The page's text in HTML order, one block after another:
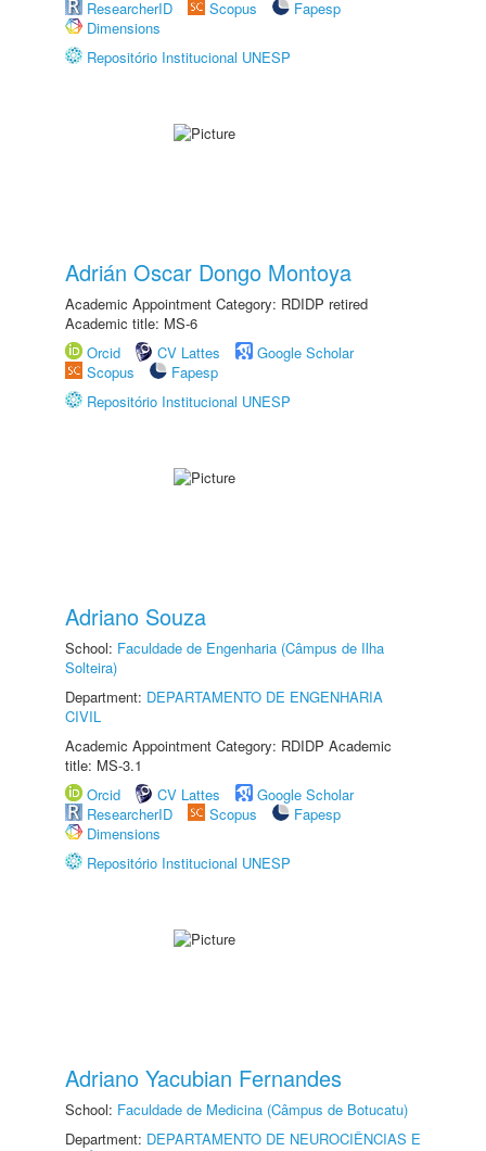
ResearcherID Scopus
Fapesp
Dimensions
Repositório Institucional UNESP
Adrián Oscar Dongo Montoya
Academic Appointment Category: RDIDP retired
Academic title: MS-6
Orcid
CV Lattes
Google Scholar
Scopus
Fapesp
Repositório Institucional UNESP
Adriano Souza
School: Faculdade de Engenharia (Câmpus de Ilha
Solteira)
Department: DEPARTAMENTO DE ENGENHARIA
CIVIL
Academic Appointment Category: RDIDP Academic
title: MS-3.1
Orcid
CV Lattes
Google Scholar
ResearcherID
Scopus
Fapesp
Dimensions
Repositório Institucional UNESP
Adriano Yacubian Fernandes
School: Faculdade de Medicina (Câmpus de Botucatu)
Department: DEPARTAMENTO DE NEUROCIÊNCIAS E